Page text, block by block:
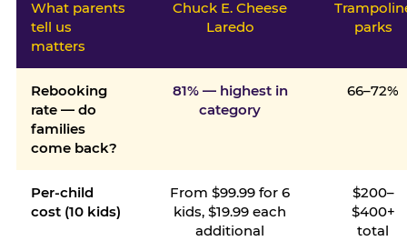
What parents
tell us
matters
Chuck E. Cheese
Laredo
parks
Rebooking
rate — do
families
come back?
81% — highest in
category
66–72%
Per-child
cost (10 kids)
From $99.99 for 6
kids, $19.99 each
additional
$200–
$400+
total